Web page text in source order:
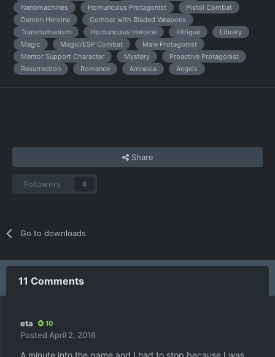
Nanomachines
Homunculus Protagonist
Pistol Combat
Demon Heroine
Combat with Bladed Weapons
Transhumanism
Homunculus Heroine Intrigue
Library
Magic
Magic/ESP Combat
Male Protagonist
Mentor Support Character
Mystery
Proactive Protagonist
Resurrection
Romance Amnesia Angels
Share
Followers 0
Go to downloads
11 Comments
eta 10
Posted April 2, 2016
A minute into the game and I had to stop because I was